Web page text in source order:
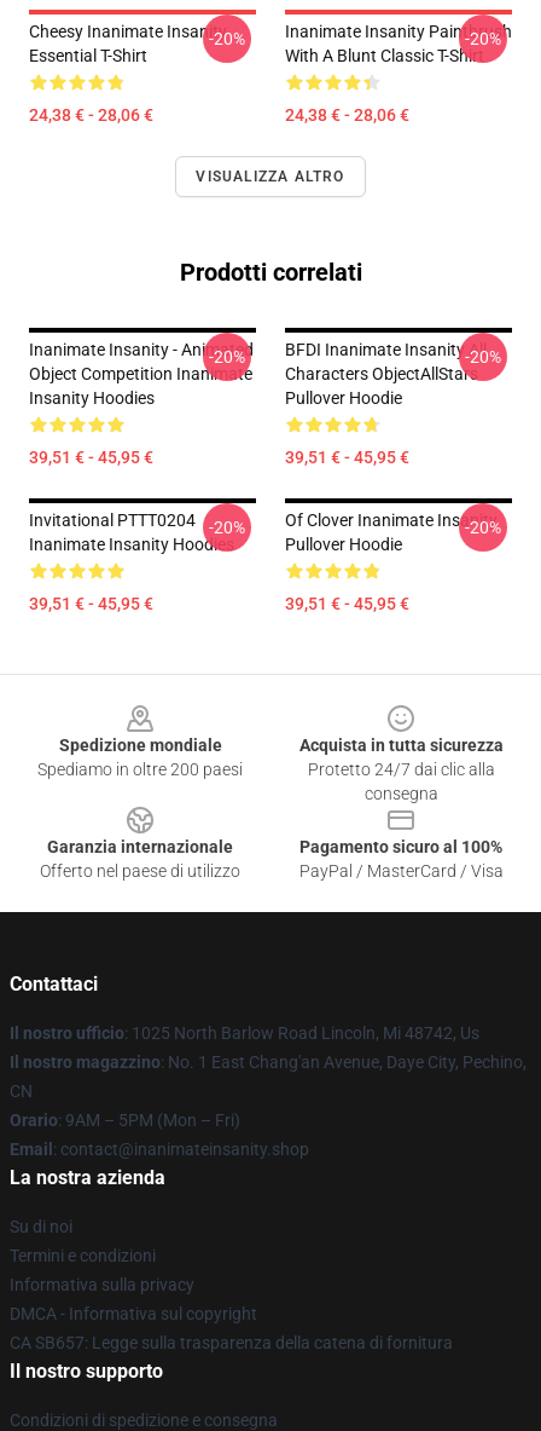
Cheesy Inanimate Insanity
Essential T-Shirt
24,38 € - 28,06 €
-20%
Inanimate Insanity Paintbrush
With A Blunt Classic T-Shirt
24,38 € - 28,06 €
-20%
VISUALIZZA ALTRO
Prodotti correlati
Inanimate Insanity - Animated
Object Competition Inanimate
Insanity Hoodies
39,51 € - 45,95 €
-20%
BFDI Inanimate Insanity All
Characters ObjectAllStars
Pullover Hoodie
39,51 € - 45,95 €
-20%
Invitational PTTT0204
Inanimate Insanity Hoodies
39,51 € - 45,95 €
-20%
Of Clover Inanimate Insanity
Pullover Hoodie
39,51 € - 45,95 €
-20%
Spedizione mondiale
Spediamo in oltre 200 paesi
Acquista in tutta sicurezza
Protetto 24/7 dai clic alla
consegna
Garanzia internazionale
Offerto nel paese di utilizzo
Pagamento sicuro al 100%
PayPal / MasterCard / Visa
Contattaci
Il nostro ufficio: 1025 North Barlow Road Lincoln, Mi 48742, Us
Il nostro magazzino: No. 1 East Chang'an Avenue, Daye City, Pechino,
CN
Orario: 9AM – 5PM (Mon – Fri)
Email : contact@inanimateinsanity.shop
La nostra azienda
Su di noi
Termini e condizioni
Informativa sulla privacy
DMCA - Informativa sul copyright
CA SB657: Legge sulla trasparenza della catena di fornitura
Il nostro supporto
Condizioni di spedizione e consegna